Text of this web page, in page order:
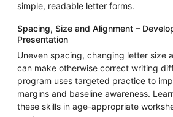
simple, readable letter forms.
Spacing, Size and Alignment –
Presentation
Uneven spacing, changing letter size
can make otherwise correct writing
program uses targeted practice to
margins and baseline awareness.
these skills in age-appropriate